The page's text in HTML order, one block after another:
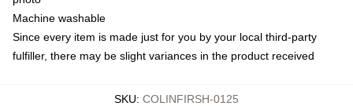
Machine washable
Since every item is made just for you by your local third-party
fulfiller, there may be slight variances in the product received
SKU: COLINFIRSH-0125